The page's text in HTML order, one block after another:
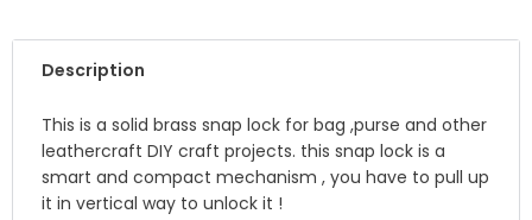
Description
This is a solid brass snap lock for bag ,purse and other
leathercraft DIY craft projects. this snap lock is a
smart and compact mechanism , you have to pull up
it in vertical way to unlock it !